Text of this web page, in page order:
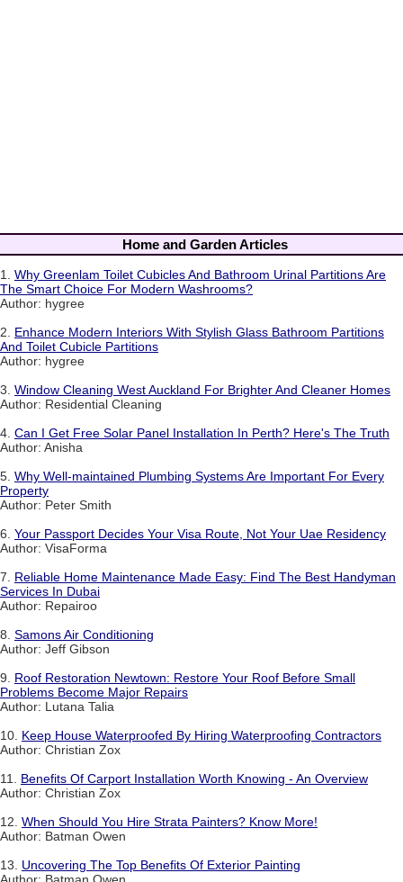
Home and Garden Articles
1. Why Greenlam Toilet Cubicles And Bathroom Urinal Partitions Are
The Smart Choice For Modern Washrooms?
Author: hygree
2. Enhance Modern Interiors With Stylish Glass Bathroom Partitions
And Toilet Cubicle Partitions
Author: hygree
3. Window Cleaning West Auckland For Brighter And Cleaner Homes
Author: Residential Cleaning
4. Can I Get Free Solar Panel Installation In Perth? Here's The Truth
Author: Anisha
5. Why Well-maintained Plumbing Systems Are Important For Every
Property
Author: Peter Smith
6. Your Passport Decides Your Visa Route, Not Your Uae Residency
Author: VisaForma
7. Reliable Home Maintenance Made Easy: Find The Best Handyman
Services In Dubai
Author: Repairoo
8. Samons Air Conditioning
Author: Jeff Gibson
9. Roof Restoration Newtown: Restore Your Roof Before Small
Problems Become Major Repairs
Author: Lutana Talia
10. Keep House Waterproofed By Hiring Waterproofing Contractors
Author: Christian Zox
11. Benefits Of Carport Installation Worth Knowing - An Overview
Author: Christian Zox
12. When Should You Hire Strata Painters? Know More!
Author: Batman Owen
13. Uncovering The Top Benefits Of Exterior Painting